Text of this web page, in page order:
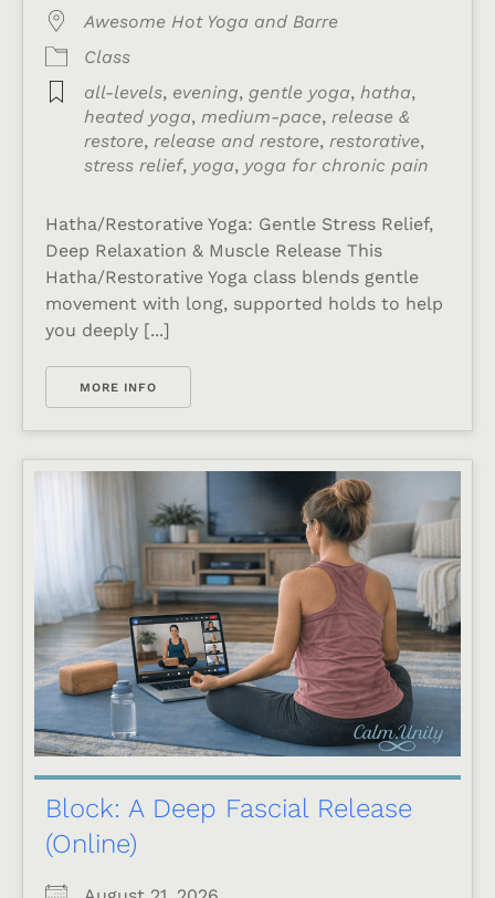
Awesome Hot Yoga and Barre
Class
all-levels, evening, gentle yoga, hatha,
heated yoga, medium-pace, release &
restore, release and restore, restorative,
stress relief, yoga, yoga for chronic pain
Hatha/Restorative Yoga: Gentle Stress Relief,
Deep Relaxation & Muscle Release This
Hatha/Restorative Yoga class blends gentle
movement with long, supported holds to help
you deeply [...]
MORE INFO
Block: A Deep Fascial Release
(Online)